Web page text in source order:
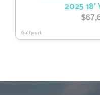
2025
$
Gulfport